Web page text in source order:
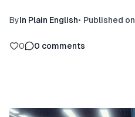
ByIn Plain English• Published on
0 0 comments